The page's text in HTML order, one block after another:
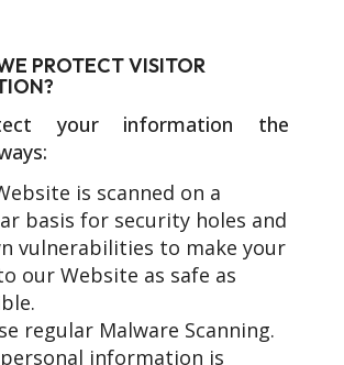
PROTECT VISITOR
your information the
is scanned on a
basis for security holes and
vulnerabilities to make your
our Website as safe as
regular Malware Scanning.
information is